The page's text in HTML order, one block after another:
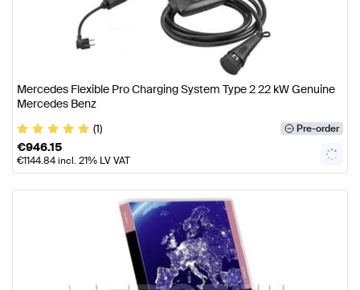
Mercedes Flexible Pro Charging System Type 2 22 kW Genuine
Mercedes Benz
(1)
Pre-order
€946.15
€1144.84incl. 21% LV VAT